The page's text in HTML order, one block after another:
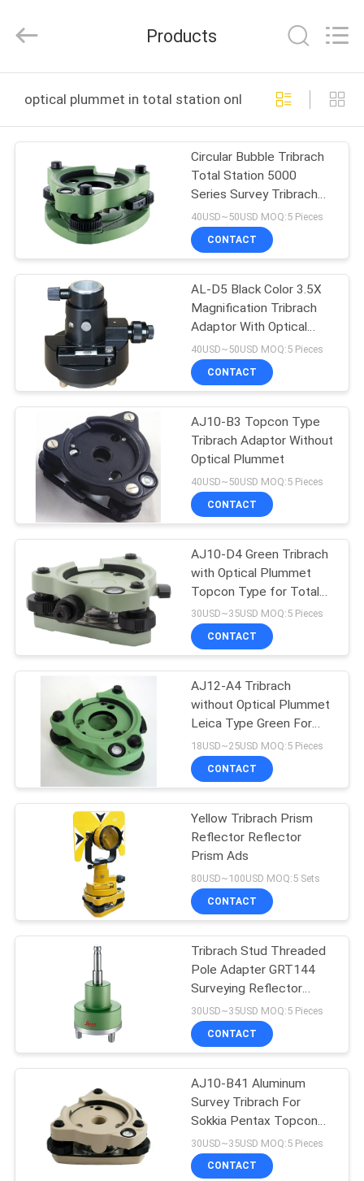
PRODUCTS
ABOUT
FACTORY
TOUR
QUALITY
CONTROL
CONTACT
REQUEST
A
QUOTE
SITEMAP
PRIVACY
POLICY
Instrument
Co.,Ltd.
Reserved.
Products
optical plummet in total station online manufacture
Circular Bubble Tribrach
Total Station 5000
Series Survey Tribrach
GDF321
40USD~50USD MOQ:5 Pieces
CONTACT
AL-D5 Black Color 3.5X
Magnification Tribrach
Adaptor With Optical
Plummet
40USD~50USD MOQ:5 Pieces
CONTACT
AJ10-B3 Topcon Type
Tribrach Adaptor Without
Optical Plummet
40USD~50USD MOQ:5 Pieces
CONTACT
AJ10-D4 Green Tribrach
with Optical Plummet
Topcon Type for Total
Station Prism GNSS
30USD~35USD MOQ:5 Pieces
CONTACT
AJ12-A4 Tribrach
without Optical Plummet
Leica Type Green For
Survey Equipment
18USD~25USD MOQ:5 Pieces
CONTACT
Yellow Tribrach Prism
Reflector Reflector
Prism Ads
80USD~100USD MOQ:5 Sets
CONTACT
Tribrach Stud Threaded
Pole Adapter GRT144
Surveying Reflector
Prism
30USD~35USD MOQ:5 Pieces
CONTACT
AJ10-B41 Aluminum
Survey Tribrach For
Sokkia Pentax Topcon
Trimble
30USD~35USD MOQ:5 Pieces
CONTACT